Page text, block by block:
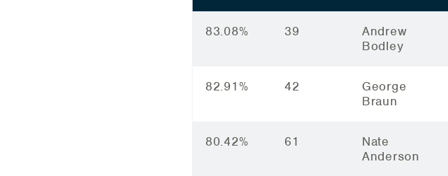
83.08% 39
Andrew
Bodley
82.91% 42
George
Braun
80.42% 61
Nate
Anderson